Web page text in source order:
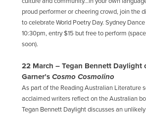
proud performer or cheering crowd, join the
to celebrate World Poetry Day. Sydney
10:30pm, entry $15 but free to perform
soon).
22 March – Tegan Bennett Daylight
Garner’s Cosmo Cosmolino
As part of the Reading Australian Literature
acclaimed writers reflect on the Australian
Tegan Bennett Daylight discusses an unlikely